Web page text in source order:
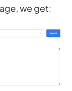
we get: